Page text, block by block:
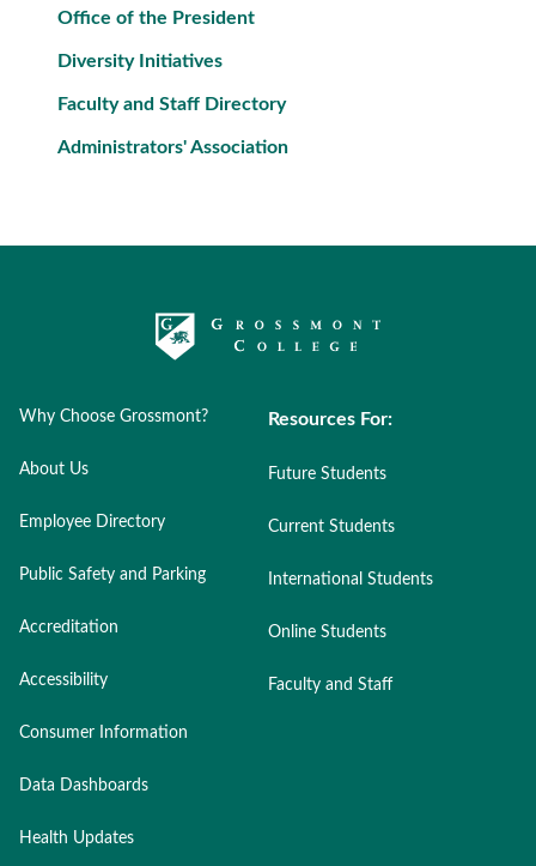
Office of the President
Diversity Initiatives
Faculty and Staff Directory
Administrators' Association
Why Choose Grossmont?
About Us
Employee Directory
Public Safety and Parking
Accreditation
Accessibility
Consumer Information
Data Dashboards
Health Updates
Resources For:
Future Students
Current Students
International Students
Online Students
Faculty and Staff